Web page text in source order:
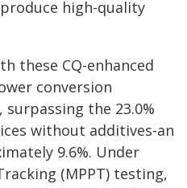
high-quality
these CQ-enhanced
conversion
surpassing the 23.0%
without additives-an
9.6%. Under
(MPPT) testing,